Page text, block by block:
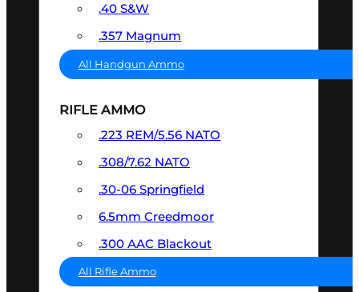
.40 S&W
.357 Magnum
All Handgun Ammo
RIFLE AMMO
.223 REM/5.56 NATO
.308/7.62 NATO
.30-06 Springfield
6.5mm Creedmoor
.300 AAC Blackout
All Rifle Ammo